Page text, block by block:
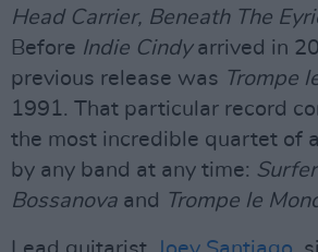
Head Carrier, Beneath The
Before Indie Cindyarrived in
previous release was Trompe
1991. That particular record
the most incredible quartet of
by any band at any time:
Bossanova and Trompe le